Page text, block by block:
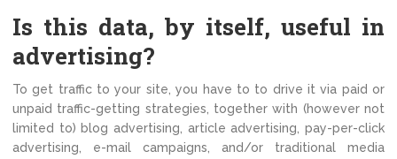
Is this data, by itself, useful in
advertising?
To get traffic to your site, you have to to drive it via paid or
unpaid traffic-getting strategies, together with (however not
limited to) blog advertising, article advertising, pay-per-click
advertising, e-mail campaigns, and/or traditional media